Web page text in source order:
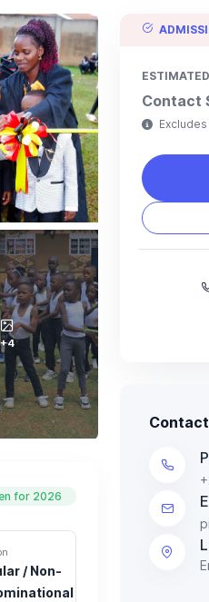
+4
for 2026
/ Non-
Contact